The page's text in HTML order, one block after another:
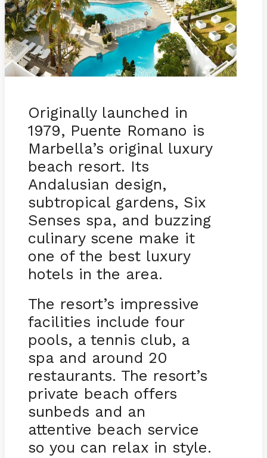
Originally launched in
1979, Puente Romano is
Marbella’s original luxury
beach resort. Its
Andalusian design,
subtropical gardens, Six
Senses spa, and buzzing
culinary scene make it
one of the best luxury
hotels in the area.
The resort’s impressive
facilities include four
pools, a tennis club, a
spa and around 20
restaurants. The resort’s
private beach offers
sunbeds and an
attentive beach service
so you can relax in style.